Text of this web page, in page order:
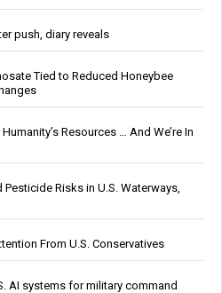
push, diary reveals
Tied to Reduced Honeybee
Resources … And We’re In
Risks in U.S. Waterways,
From U.S. Conservatives
AI systems for military command